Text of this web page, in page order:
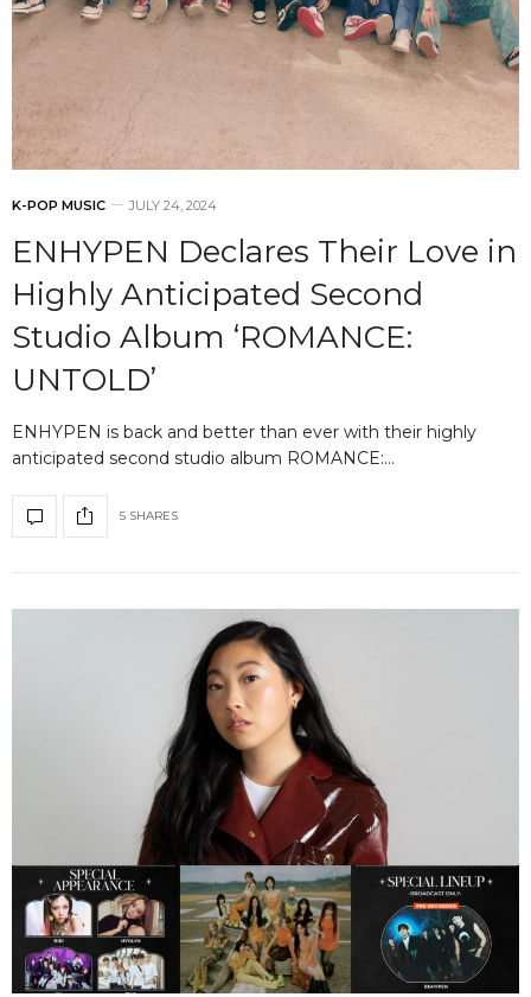
K-POP MUSIC JULY 24, 2024
ENHYPEN Declares Their Love in
Highly Anticipated Second
Studio Album ‘ROMANCE:
UNTOLD’
ENHYPEN is back and better than ever with their highly
anticipated second studio album ROMANCE:…
5 SHARES